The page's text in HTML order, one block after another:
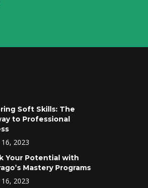
Soft Skills: The
to Professional
2023
Your Potential with
Mastery Programs
2023